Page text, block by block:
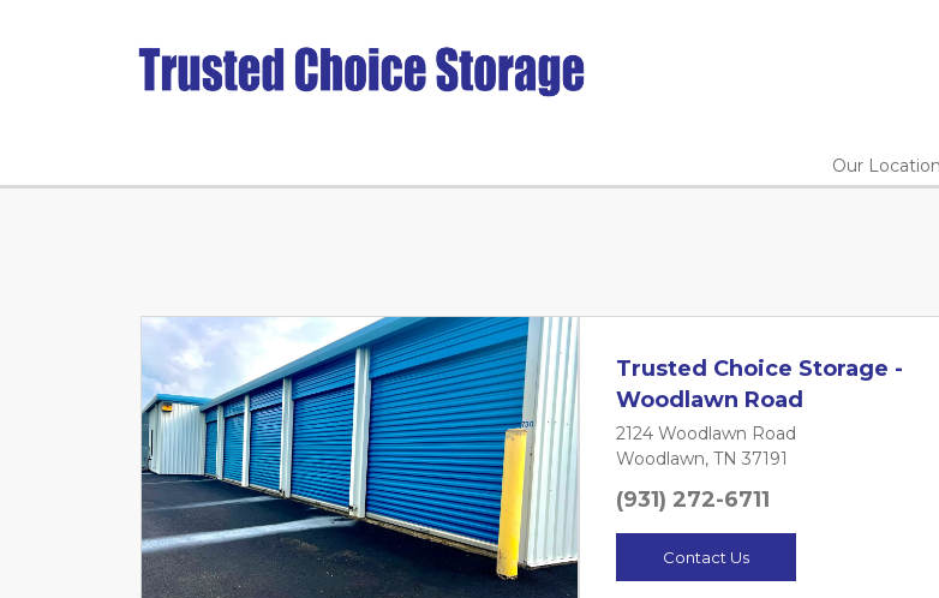
Our
Trusted Choice Storage -
Woodlawn Road
2124 Woodlawn Road
Woodlawn, TN 37191
(931) 272-6711
Contact Us